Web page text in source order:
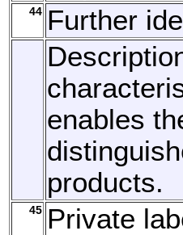
44 Further
enables
products.
45 Private